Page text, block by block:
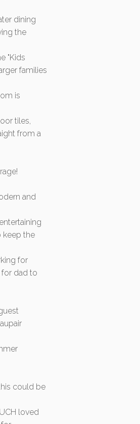
dining
the
"Kids
families
is
tiles,
from a
and
keep the
for
for dad to
could be
loved